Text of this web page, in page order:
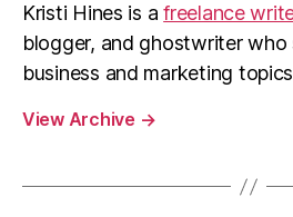
Kristi Hines is afreelance
blogger, and ghostwriter who
business and marketing
View Archive →